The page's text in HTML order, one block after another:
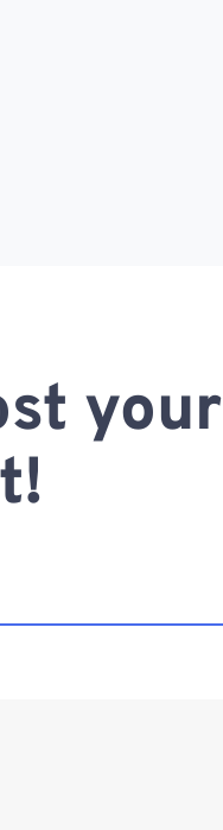
your